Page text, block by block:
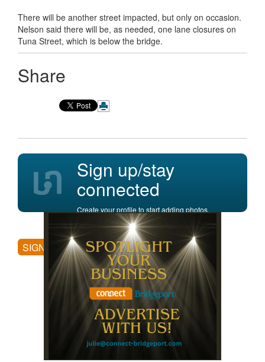
There will be another street impacted, but only on occasion.
Nelson said there will be, as needed, one lane closures on
Tuna Street, which is below the bridge.
Share
Sign up/stay
connected
Create your profile to start adding photos,
posting comments, and more.
SIGN UP